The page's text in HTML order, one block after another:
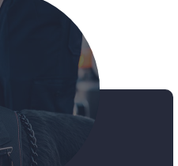
set of cash
& solutions to enable
core business. We
technology and
the highest level of
and satisfaction.